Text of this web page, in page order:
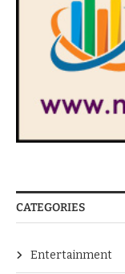
CATEGORIES
Entertainment